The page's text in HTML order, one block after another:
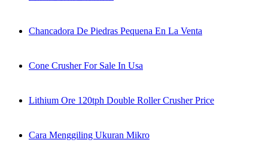
Chancadora De Piedras Pequena En La Venta
Cone Crusher For Sale In Usa
Lithium Ore 120tph Double Roller Crusher Price
Cara Menggiling Ukuran Mikro